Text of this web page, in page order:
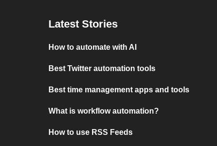
Latest Stories
How to automate with AI
Best Twitter automation tools
Best time management apps and tools
What is workflow automation?
How to use RSS Feeds